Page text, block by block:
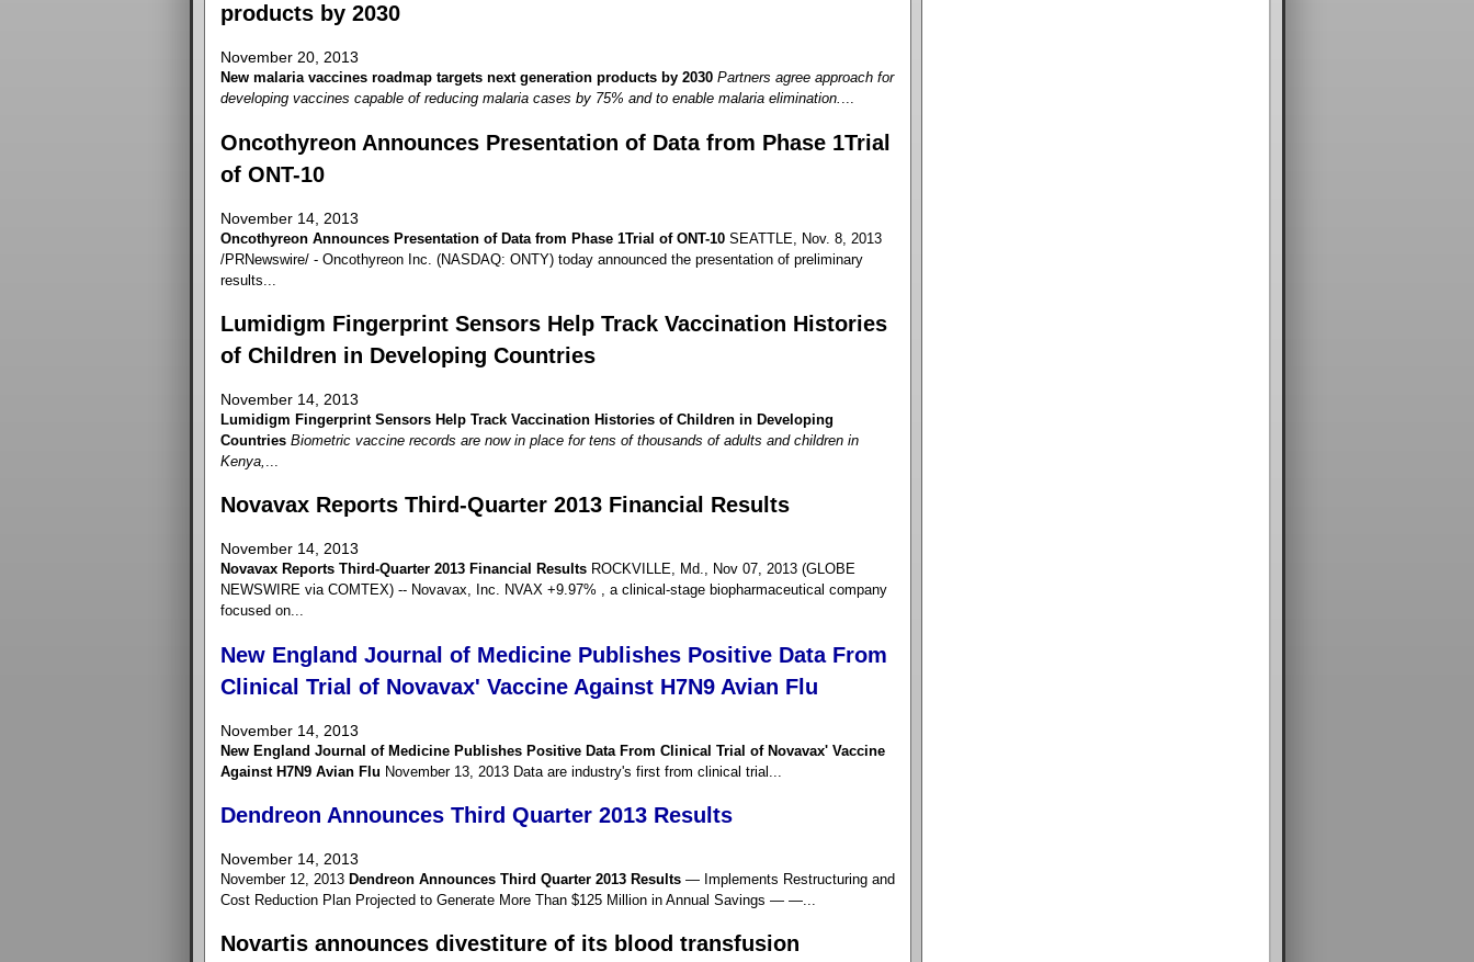
products by 2030
November 20, 2013
New malaria vaccines roadmap targets next generation products by 2030 Partners agree approach for
developing vaccines capable of reducing malaria cases by 75% and to enable malaria elimination. ...
Oncothyreon Announces Presentation of Data from Phase 1Trial
of ONT-10
November 14, 2013
Oncothyreon Announces Presentation of Data from Phase 1Trial of ONT-10SEATTLE, Nov. 8, 2013
/PRNewswire/ - Oncothyreon Inc. (NASDAQ: ONTY) today announced the presentation of preliminary
results...
Lumidigm Fingerprint Sensors Help Track Vaccination Histories
of Children in Developing Countries
November 14, 2013
Lumidigm Fingerprint Sensors Help Track Vaccination Histories of Children in Developing
Countries Biometric vaccine records are now in place for tens of thousands of adults and children in
Kenya, ...
Novavax Reports Third-Quarter 2013 Financial Results
November 14, 2013
Novavax Reports Third-Quarter 2013 Financial ResultsROCKVILLE, Md., Nov 07, 2013 (GLOBE
NEWSWIRE via COMTEX) -- Novavax, Inc. NVAX +9.97% , a clinical-stage biopharmaceutical company
focused on...
New England Journal of Medicine Publishes Positive Data From
Clinical Trial of Novavax' Vaccine Against H7N9 Avian Flu
November 14, 2013
New England Journal of Medicine Publishes Positive Data From Clinical Trial of Novavax' Vaccine
Against H7N9 Avian Flu November 13, 2013 Data are industry's first from clinical trial...
Dendreon Announces Third Quarter 2013 Results
November 14, 2013
November 12, 2013 Dendreon Announces Third Quarter 2013 Results— Implements Restructuring and
Cost Reduction Plan Projected to Generate More Than $125 Million in Annual Savings — —...
Novartis announces divestiture of its blood transfusion